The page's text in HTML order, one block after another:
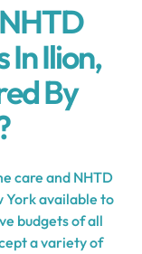
Ilion,
By
care and NHTD
York available to
budgets of all
a variety of